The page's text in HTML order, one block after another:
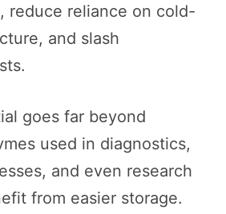
reduce reliance on cold-
and slash
goes far beyond
used in diagnostics,
and even research
from easier storage.